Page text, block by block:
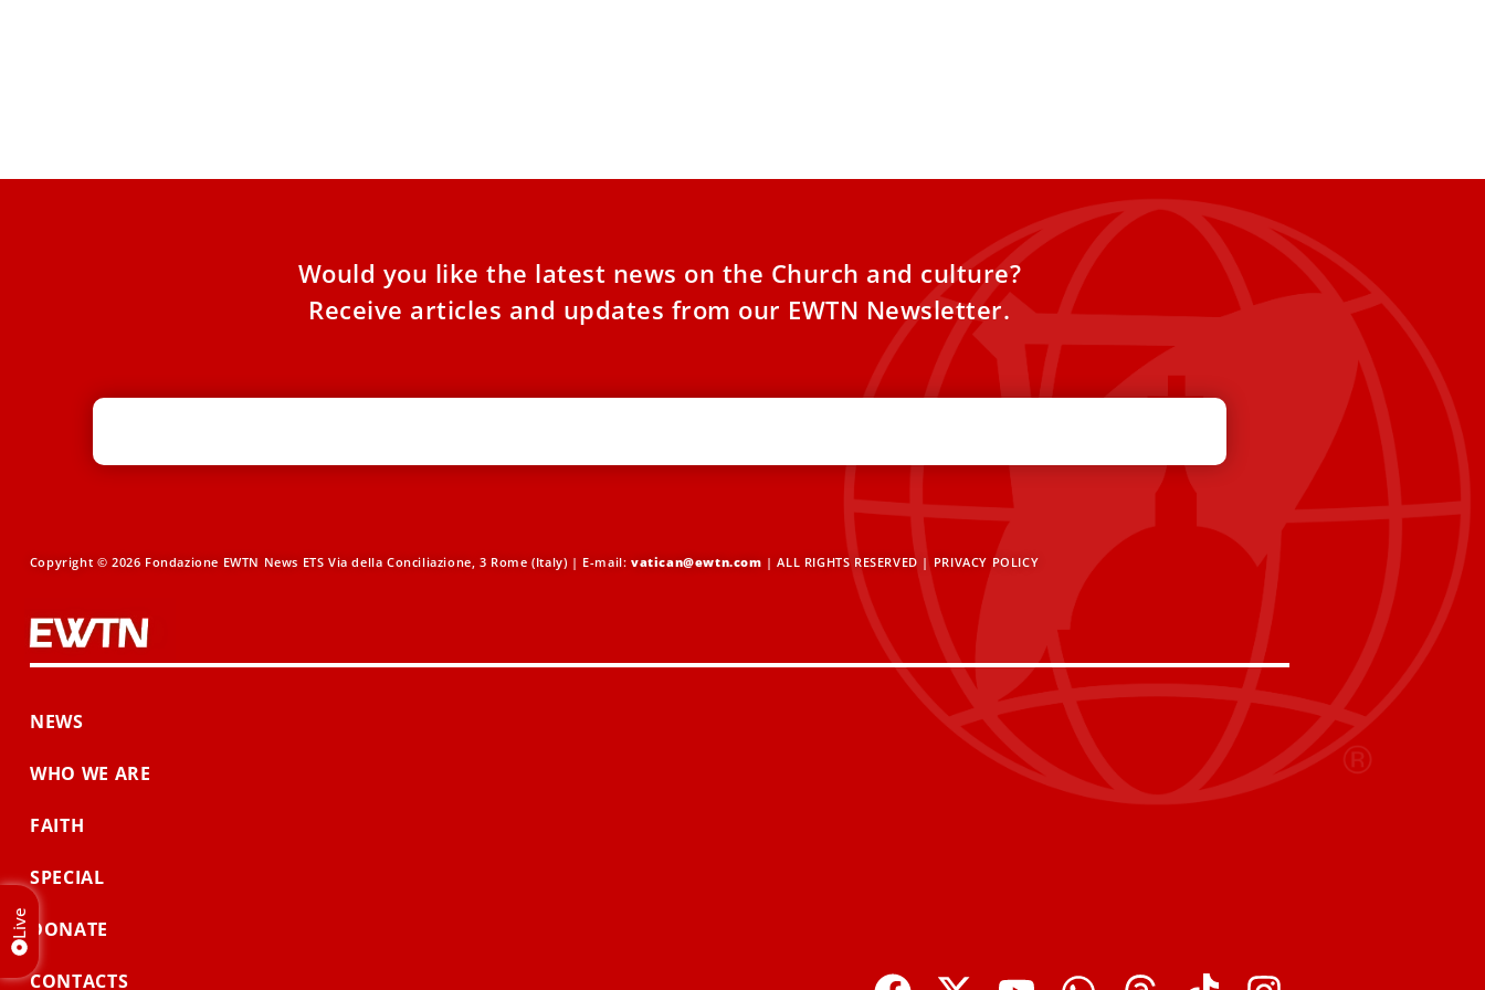
Would you like the latest news on the Church and culture?
Receive articles and updates from our EWTN Newsletter.
Copyright © 2026 Fondazione EWTN News ETS Via della Conciliazione, 3 Rome (Italy) | E-mail:vatican@ewtn.com | ALL RIGHTS RESERVED | PRIVACY POLICY
NEWS
WHO WE ARE
FAITH
SPECIAL
DONATE
CONTACTS
Live